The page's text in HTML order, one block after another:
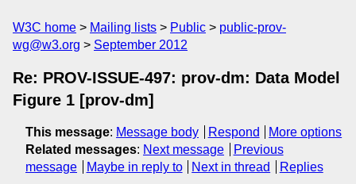
W3C home Mailing lists Public
public-prov-
wg@w3.org
September 2012
Re: PROV-ISSUE-497: prov-dm: Data Model
Figure 1 [prov-dm]
This message: Message body Respond
More options
Related messages: Next message
Previous
message
Maybe in reply to Next in thread Replies